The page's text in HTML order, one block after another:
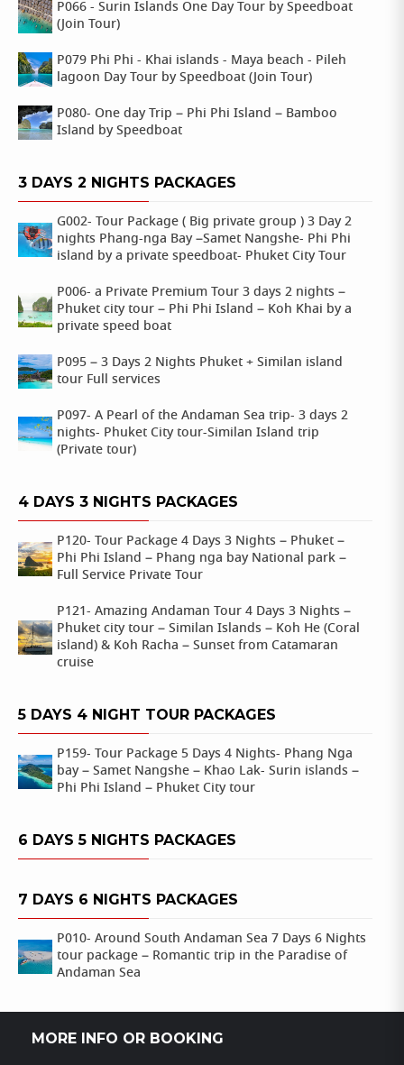
P066 - Surin Islands One Day Tour by Speedboat
(Join Tour)
P079 Phi Phi - Khai islands - Maya beach - Pileh
lagoon Day Tour by Speedboat (Join Tour)
P080- One day Trip – Phi Phi Island – Bamboo
Island by Speedboat
3 DAYS 2 NIGHTS PACKAGES
G002- Tour Package ( Big private group ) 3 Day 2
nights Phang-nga Bay –Samet Nangshe- Phi Phi
island by a private speedboat- Phuket City Tour
P006- a Private Premium Tour 3 days 2 nights –
Phuket city tour – Phi Phi Island – Koh Khai by a
private speed boat
P095 – 3 Days 2 Nights Phuket + Similan island
tour Full services
P097- A Pearl of the Andaman Sea trip- 3 days 2
nights- Phuket City tour-Similan Island trip
(Private tour)
4 DAYS 3 NIGHTS PACKAGES
P120- Tour Package 4 Days 3 Nights – Phuket –
Phi Phi Island – Phang nga bay National park –
Full Service Private Tour
P121- Amazing Andaman Tour 4 Days 3 Nights –
Phuket city tour – Similan Islands – Koh He (Coral
island) & Koh Racha – Sunset from Catamaran
cruise
5 DAYS 4 NIGHT TOUR PACKAGES
P159- Tour Package 5 Days 4 Nights- Phang Nga
bay – Samet Nangshe – Khao Lak- Surin islands –
Phi Phi Island – Phuket City tour
6 DAYS 5 NIGHTS PACKAGES
7 DAYS 6 NIGHTS PACKAGES
P010- Around South Andaman Sea 7 Days 6 Nights
tour package – Romantic trip in the Paradise of
Andaman Sea
MORE INFO OR BOOKING